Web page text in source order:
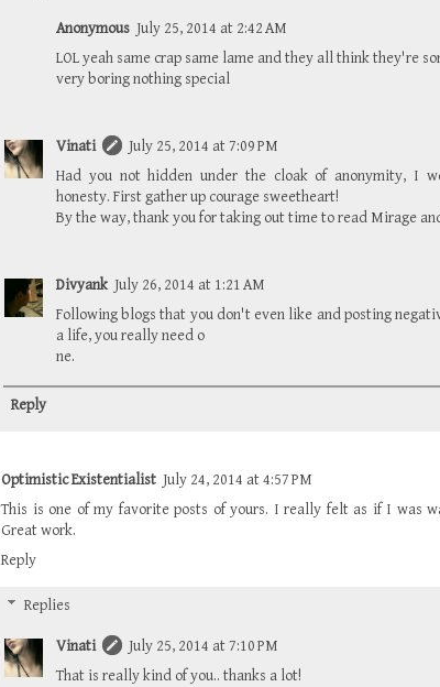
Anonymous July 25, 2014 at 2:42 AM
LOL yeah same crap same lame and they all think they're
very boring nothing special
Vinati
July 25, 2014 at 7:09 PM
Had you not hidden under the cloak of anonymity, I
honesty. First gather up courage sweetheart!
By the way, thank you for taking out time to read Mirage
Divyank July 26, 2014 at 1:21 AM
Following blogs that you don't even like and posting
a life, you really need o
ne.
Reply
Optimistic Existentialist July 24, 2014 at 4:57 PM
This is one of my favorite posts of yours. I really felt as if I was
Great work.
Reply
Replies
Vinati
July 25, 2014 at 7:10 PM
That is really kind of you.. thanks a lot!